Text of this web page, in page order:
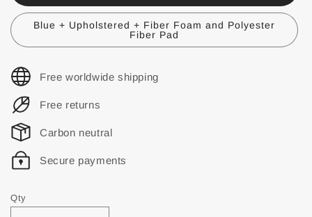
Blue + Upholstered + Fiber Foam and Polyester
Fiber Pad
Free worldwide shipping
Free returns
Carbon neutral
Secure payments
Qty